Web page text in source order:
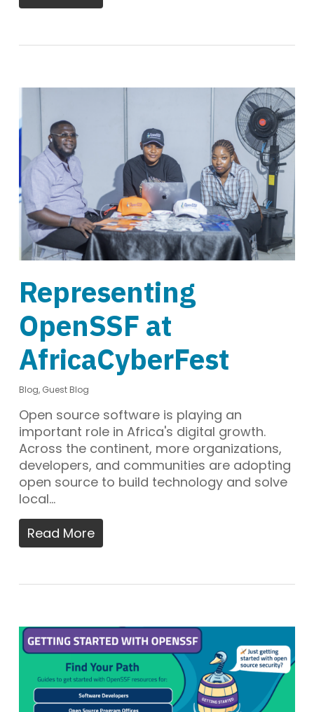
Representing
OpenSSF at
AfricaCyberFest
Blog, Guest Blog
Open source software is playing an
important role in Africa's digital growth.
Across the continent, more organizations,
developers, and communities are adopting
open source to build technology and solve
local…
Read More